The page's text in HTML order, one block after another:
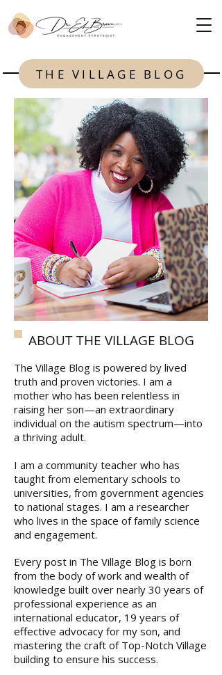
THE VILLAGE BLOG
ABOUT THE VILLAGE BLOG
The Village Blog is powered by lived
truth and proven victories. I am a
mother who has been relentless in
raising her son—an extraordinary
individual on the autism spectrum—into
a thriving adult.
I am a community teacher who has
taught from elementary schools to
universities, from government agencies
to national stages. I am a researcher
who lives in the space of family science
and engagement.
Every post in The Village Blog is born
from the body of work and wealth of
knowledge built over nearly 30 years of
professional experience as an
international educator, 19 years of
effective advocacy for my son, and
mastering the craft of Top-Notch Village
building to ensure his success.